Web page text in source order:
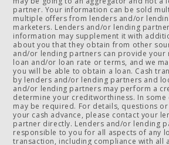
partner. Your information can be sold
multiple offers from lenders and/or
marketers. Lenders and/or lending
information may supplement it with
about you that they obtain from other
and/or lending partners can provide your
loan and/or loan rate or terms, and we
you will be able to obtain a loan. Cash
by lenders and/or lending partners and
and/or lending partners may perform a
determine your creditworthiness. In some
may be required. For details, questions
your cash advance, please contact your
partner directly. Lenders and/or lending
responsible to you for all aspects of any
transaction, including compliance with all